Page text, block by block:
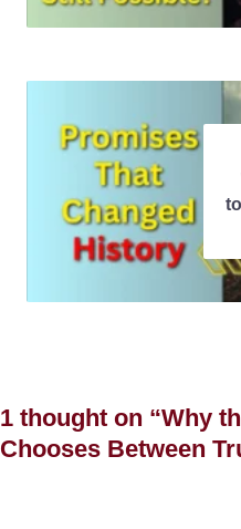
1 thought on “Why
Chooses Between